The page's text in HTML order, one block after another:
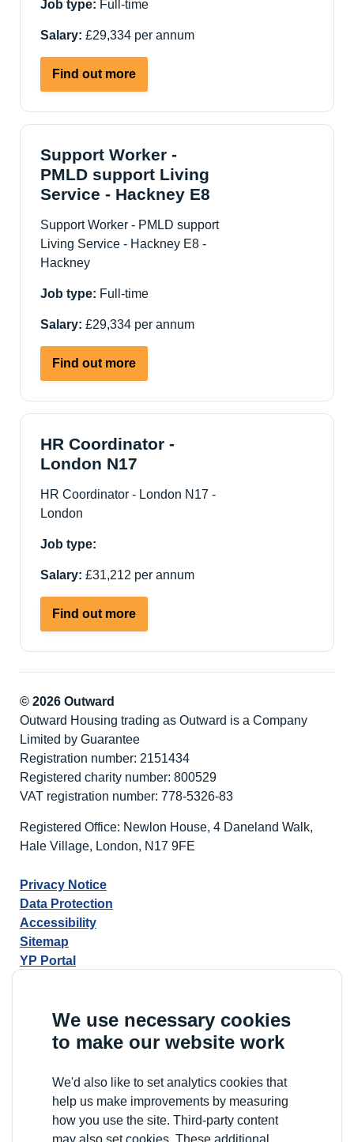
We use necessary cookies
to make our website work
We'd also like to set analytics cookies that
help us make improvements by measuring
how you use the site. Third-party content
may also set cookies. These additional
Job type: Full-time
Salary: £29,334 per annum
Find out moreabout
Community
Outreach
-
Care
Support
NE
London
Support Worker -
PMLD support Living
Service - Hackney E8
Support Worker - PMLD support
Living Service - Hackney E8 -
Hackney
Job type: Full-time
Salary: £29,334 per annum
Find out moreabout
Support
Worker
PMLD
support
Service
HR Coordinator -
London N17
HR Coordinator - London N17 -
London
Job type:
Salary: £31,212 per annum
Find out moreabout
HR
Coordinator
-
© 2026 Outward
Outward Housing trading as Outward is a Company
Limited by Guarantee
Registration number: 2151434
Registered charity number: 800529
VAT registration number: 778-5326-83
Registered Office: Newlon House, 4 Daneland Walk,
Hale Village, London, N17 9FE
Privacy Notice
Data Protection
Accessibility
Sitemap
YP Portal